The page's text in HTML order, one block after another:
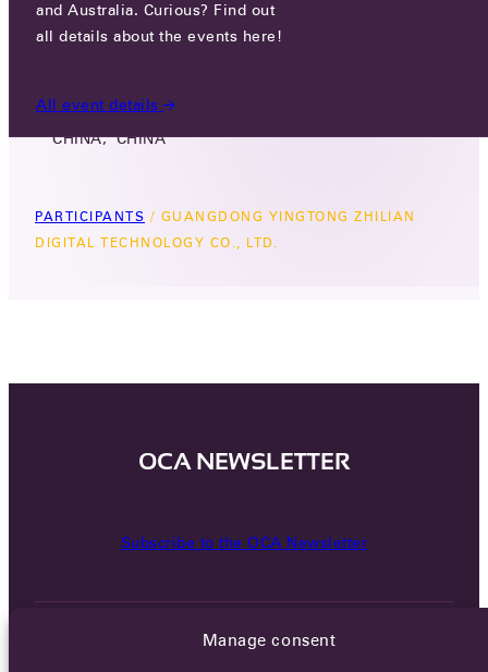
Manage consent
GO TO WEBSITE
DISTRICT, FOSHAN CITY, GUANGDONG,
CHINA, CHINA
PARTICIPANTS / GUANGDONG YINGTONG ZHILIAN
DIGITAL TECHNOLOGY CO., LTD.
and Australia. Curious? Find out
all details about the events here!
All event details
OCA NEWSLETTER
Subscribe to the OCA Newsletter